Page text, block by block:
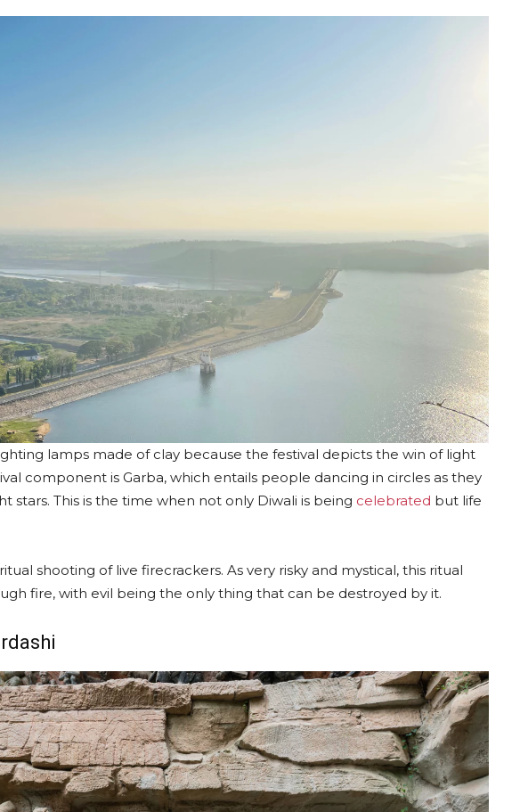
lamps made of clay because the festival depicts the win of light
component is Garba, which entails people dancing in circles as they
stars. This is the time when not only Diwali is being celebrated but life
shooting of live firecrackers. As very risky and mystical, this ritual
fire, with evil being the only thing that can be destroyed by it.